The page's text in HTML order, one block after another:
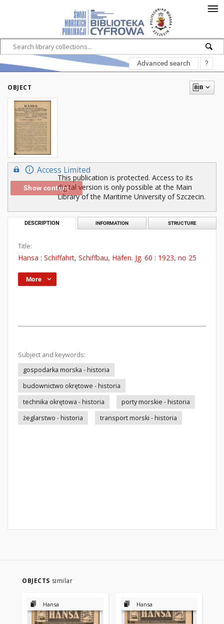
Advanced search ?
OBJECT
Access Limited
Show content
This publication is protected. Access to its
digital version is only possible at the Main
Library of the Maritime University of Szczecin.
DESCRIPTION INFORMATION STRUCTURE
Title:
Hansa : Schiffahrt, Schiffbau, Häfen. Jg. 60 : 1923, no 25
More
Subject and keywords:
gospodarka morska - historia
budownictwo okrętowe - historia
technika okrętowa - historia
porty morskie - historia
żeglarstwo - historia
transport morski - historia
OBJECTS similar
Hansa Hansa